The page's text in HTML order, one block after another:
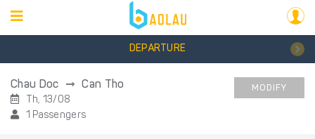
DEPARTURE
Chau Doc Can Tho
Th, 13/08
1 Passengers
MODIFY